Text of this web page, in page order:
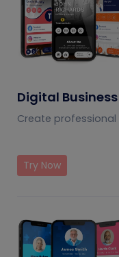
Digital
Create
Try Now